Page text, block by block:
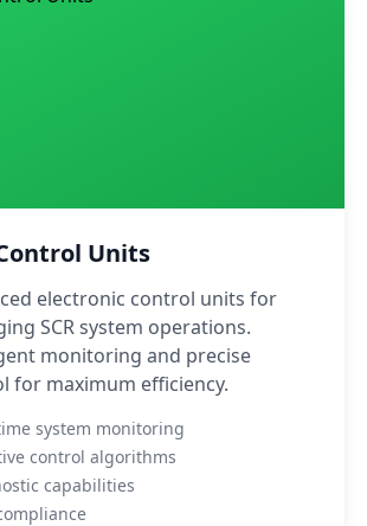
Units
electronic control units for
SCR system operations.
monitoring and precise
for maximum efficiency.
system monitoring
control algorithms
capabilities